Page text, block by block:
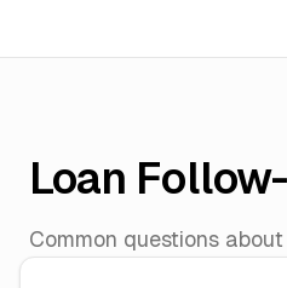
Loan
Common questions